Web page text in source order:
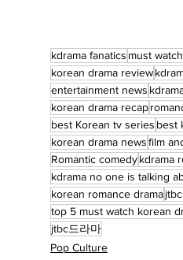
kdrama fanatics must
korean drama review
entertainment news
korean drama recap
best Korean tv series best
korean drama newsfilm
Romantic comedykdrama
kdrama no one is talking
korean romance drama
top 5 must watch korean
jtbc드라마
Pop Culture